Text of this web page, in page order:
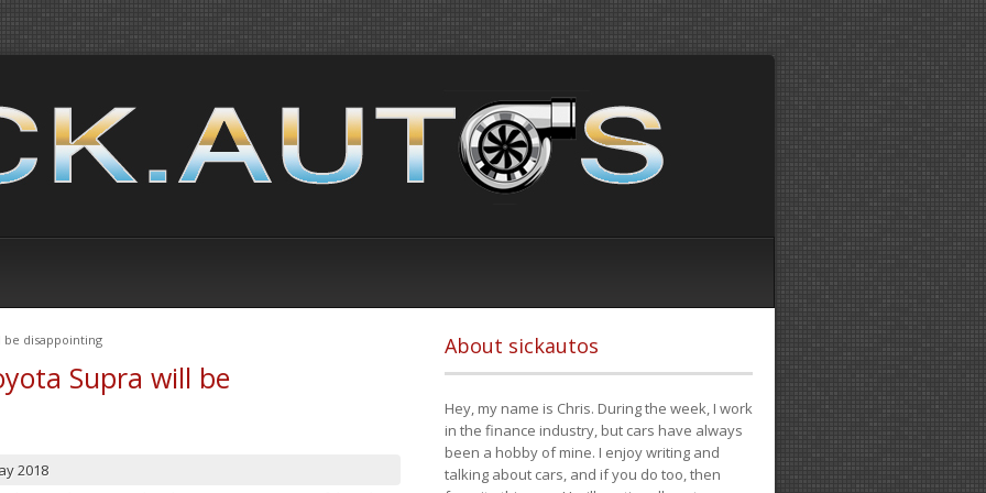
be disappointing
Supra will be
2018
About sickautos
Hey, my name is Chris. During the week, I work
in the finance industry, but cars have always
been a hobby of mine. I enjoy writing and
talking about cars, and if you do too, then